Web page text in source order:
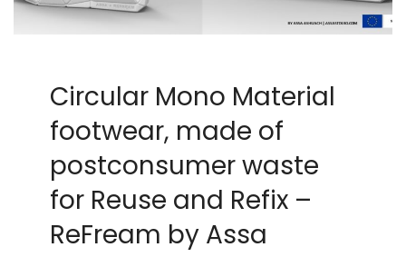
Circular Mono Material
footwear, made of
postconsumer waste
for Reuse and Refix –
ReFream by Assa